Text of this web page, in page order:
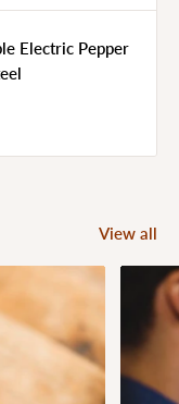
Electric Pepper
View all